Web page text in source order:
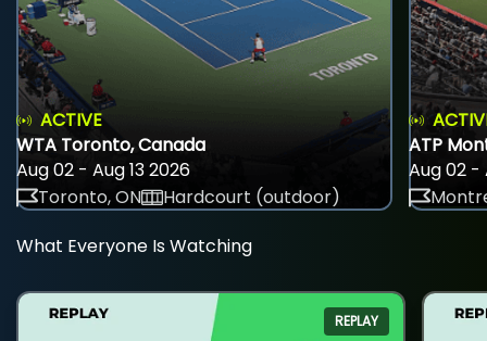
ACTIVE
WTA Toronto, Canada
Aug 02 - Aug 13 2026
Toronto, ON
Hardcourt (outdoor)
ATP
Aug 02 -
What Everyone Is Watching
REPLAY